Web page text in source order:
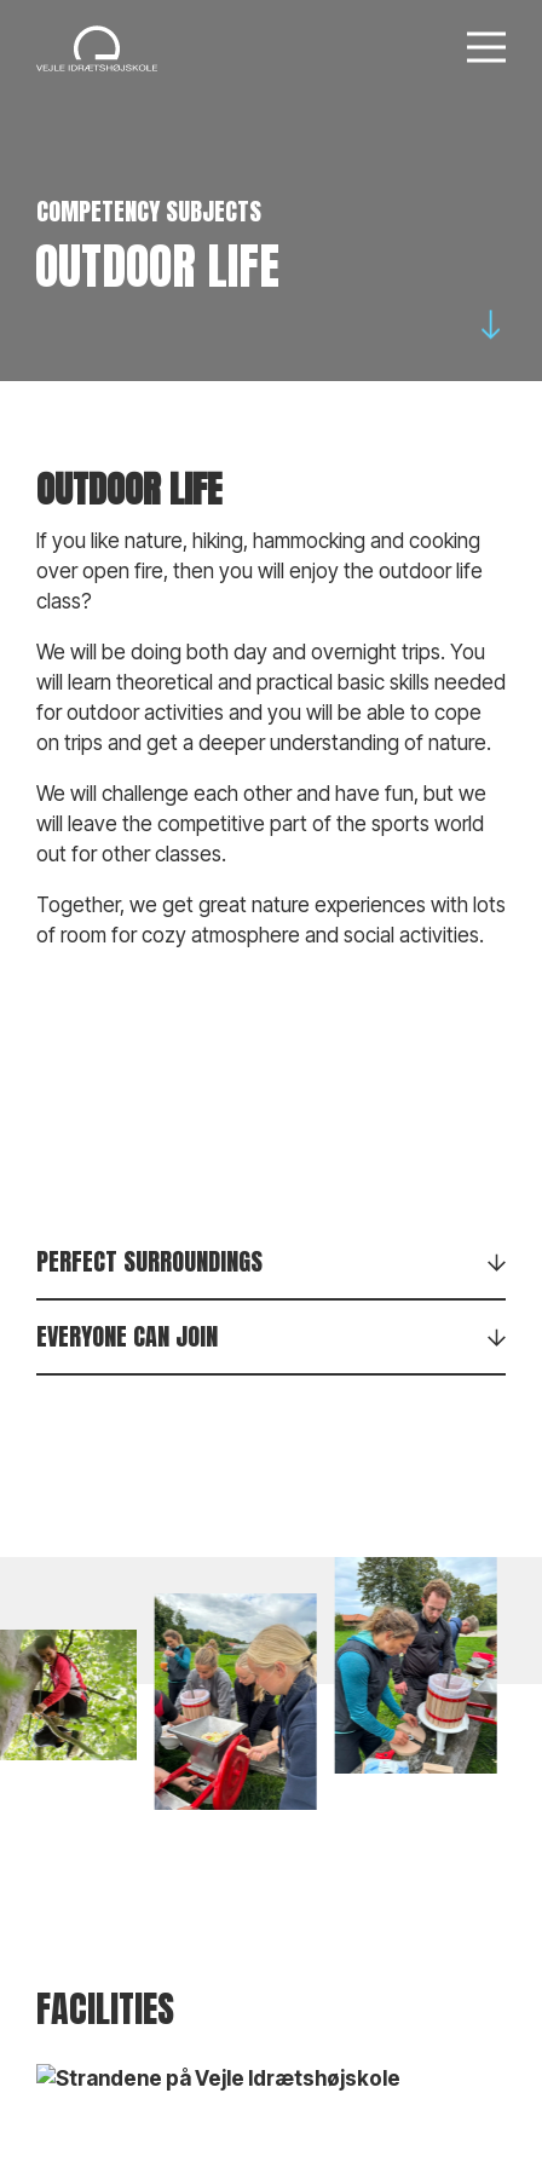
COMPETENCY SUBJECTS
OUTDOOR LIFE
OUTDOOR LIFE
If you like nature, hiking, hammocking and cooking
over open fire, then you will enjoy the outdoor life
class?
We will be doing both day and overnight trips. You
will learn theoretical and practical basic skills needed
for outdoor activities and you will be able to cope
on trips and get a deeper understanding of nature.
We will challenge each other and have fun, but we
will leave the competitive part of the sports world
out for other classes.
Together, we get great nature experiences with lots
of room for cozy atmosphere and social activities.
PERFECT SURROUNDINGS
EVERYONE CAN JOIN
FACILITIES